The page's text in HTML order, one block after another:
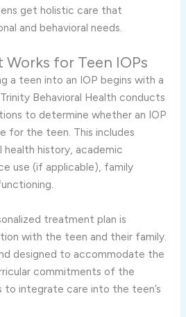
get holistic care that
and behavioral needs.
for Teen IOPs
a teen into an IOP begins with a
Behavioral Health conducts
to determine whether an IOP
for the teen. This includes
health history, academic
use (if applicable), family
treatment plan is
with the teen and their family.
designed to accommodate the
commitments of the
to integrate care into the teen’s